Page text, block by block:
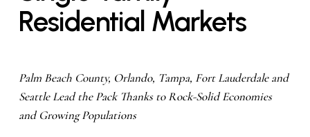
Residential Markets
Palm Beach County, Orlando, Tampa, Fort Lauderdale and
Seattle Lead the PackThanks to Rock-Solid Economies
and Growing Populations